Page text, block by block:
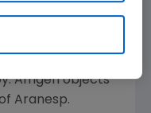
are
"functionally
Amgen objects
Aranesp.